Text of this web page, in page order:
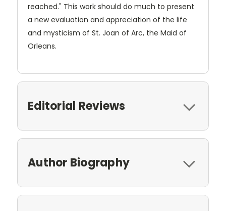
reached." This work should do much to present
a new evaluation and appreciation of the life
and mysticism of St. Joan of Arc, the Maid of
Orleans.
Editorial Reviews
Author Biography